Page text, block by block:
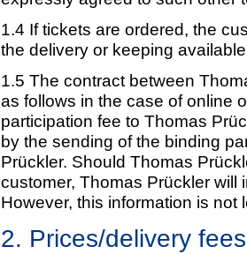
1.4 If tickets are ordered, the
the delivery or keeping
1.5 The contract between
as follows in the case of online
participation fee to Thomas
by the sending of the binding
Prückler. Should Thomas
customer, Thomas Prückler will
However, this information is not
2. Prices/delivery fees